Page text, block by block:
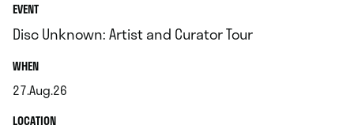
EVENT
Disc Unknown: Artist and Curator Tour
WHEN.
27.Aug.26
.LOCATION.